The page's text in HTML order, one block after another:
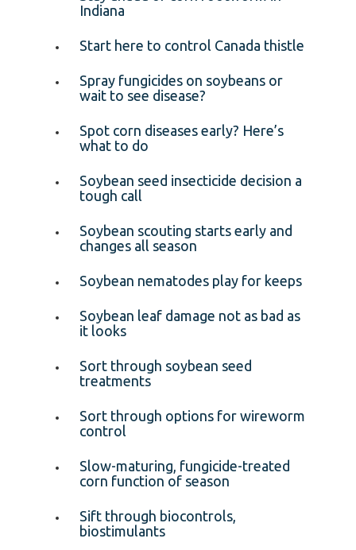
Indiana
Start here to control Canada thistle
Spray fungicides on soybeans or
wait to see disease?
Spot corn diseases early? Here’s
what to do
Soybean seed insecticide decision a
tough call
Soybean scouting starts early and
changes all season
Soybean nematodes play for keeps
Soybean leaf damage not as bad as
it looks
Sort through soybean seed
treatments
Sort through options for wireworm
control
Slow-maturing, fungicide-treated
corn function of season
Sift through biocontrols,
biostimulants